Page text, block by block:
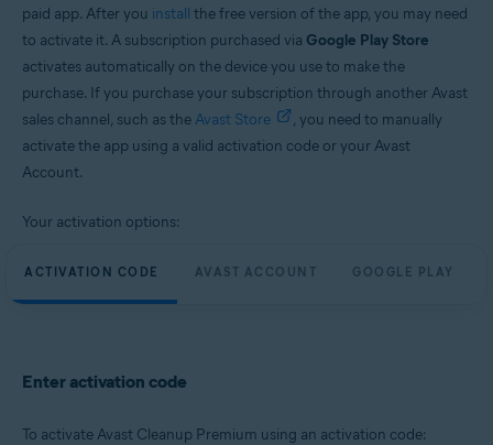
paid app. After you install the free version of the app, you may need
to activate it. A subscription purchased via Google Play Store
activates automatically on the device you use to make the
purchase. If you purchase your subscription through another Avast
sales channel, such as the Avast Store
, you need to manually
activate the app using a valid activation code or your Avast
Account.
Your activation options:
ACTIVATION CODE AVAST ACCOUNT GOOGLE PLAY
Enter activation code
To activate Avast Cleanup Premium using an activation code: